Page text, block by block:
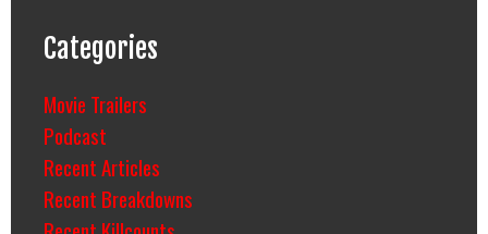
Categories
Movie Trailers
Podcast
Recent Articles
Recent Breakdowns